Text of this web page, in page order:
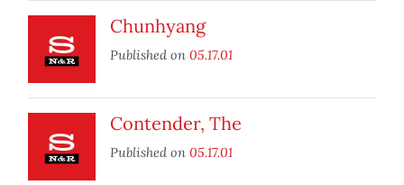
Chunhyang
Published on 05.17.01
Contender, The
Published on 05.17.01